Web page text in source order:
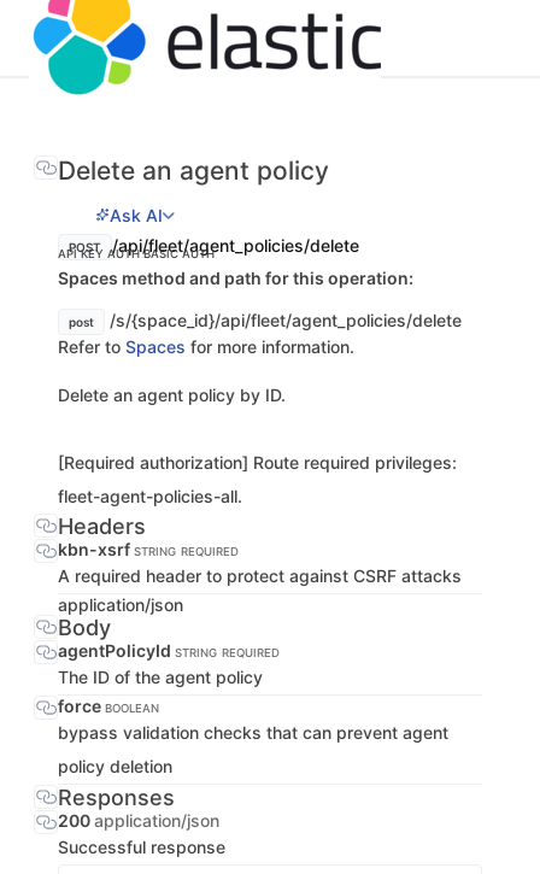
Delete an agent policy
Ask AI
POST /api/fleet/agent_policies/delete
API KEY AUTHBASIC AUTH
Spaces method and path for this operation:
post
/s/{space_id}/api/fleet/agent_policies/delete
Refer to Spaces for more information.
Delete an agent policy by ID.
[Required authorization] Route required privileges:
fleet-agent-policies-all.
Headers
kbn-xsrf STRING REQUIRED
A required header to protect against CSRF attacks
application/json
Body
agentPolicyId STRING REQUIRED
The ID of the agent policy
force BOOLEAN
bypass validation checks that can prevent agent
policy deletion
Responses
200application/json
Successful response